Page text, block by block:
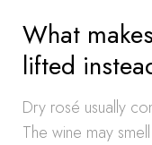
What
lifted
Dry rosé usually
The wine may